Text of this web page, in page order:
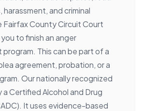
and criminal
Fairfax County Circuit Court
to finish an anger
This can be part of a
agreement, probation, or a
Our nationally recognized
a Certified Alcohol and Drug
It uses evidence-based